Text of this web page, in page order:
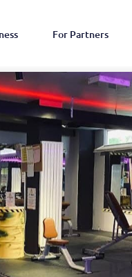
For Partners